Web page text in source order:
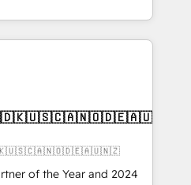
With over 115
focus on EMEA - USA
of the Year and 2024